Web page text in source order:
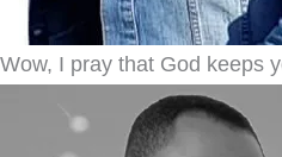
Wow, I pray that God keeps